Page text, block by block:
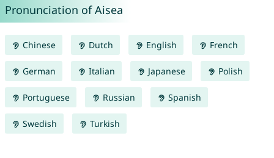
Pronunciation of Aisea
Chinese Dutch English French
German Italian Japanese Polish
Portuguese Russian Spanish
Swedish Turkish